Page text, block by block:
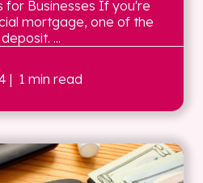
for Businesses If you're
mortgage, one of the
...
| 1 min read